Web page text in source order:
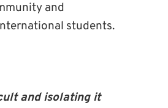
and
students.
and isolating it